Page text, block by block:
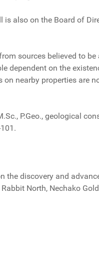
is also on the Board of
sources believed to be
dependent on the
nearby properties are
P.Geo., geological
the discovery and
North, Nechako